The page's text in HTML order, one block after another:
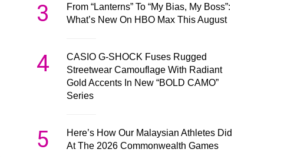
3
From “Lanterns” To “My Bias, My Boss”:
What’s New On HBO Max This August
4
CASIO G-SHOCK Fuses Rugged
Streetwear Camouflage With Radiant
Gold Accents In New “BOLD CAMO”
Series
5
Here’s How Our Malaysian Athletes Did
At The 2026 Commonwealth Games